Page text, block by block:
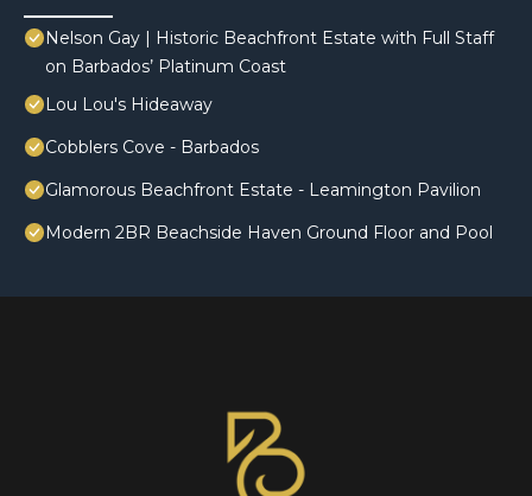
Nelson Gay | Historic Beachfront Estate with Full Staff
on Barbados’ Platinum Coast
Lou Lou's Hideaway
Cobblers Cove - Barbados
Glamorous Beachfront Estate - Leamington Pavilion
Modern 2BR Beachside Haven Ground Floor and Pool